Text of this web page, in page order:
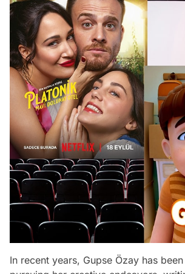
In recent years, Gupse Özay has